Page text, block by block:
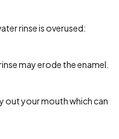
rinse is overused:
may erode the enamel.
out your mouth which can